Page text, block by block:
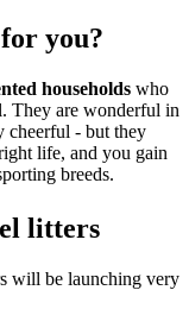
you?
households who
They are wonderful in
cheerful - but they
life, and you gain
breeds.
litters
will be launching very